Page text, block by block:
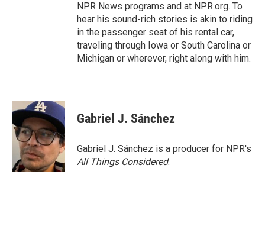
NPR News programs and at NPR.org. To
hear his sound-rich stories is akin to riding
in the passenger seat of his rental car,
traveling through Iowa or South Carolina or
Michigan or wherever, right along with him.
Gabriel J. Sánchez
Gabriel J. Sánchez is a producer for NPR's
All Things Considered.